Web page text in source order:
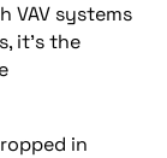
VAV systems
it’s the
in